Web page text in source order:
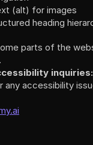
(alt) for images
heading
parts of the
inquiries:
any accessibility